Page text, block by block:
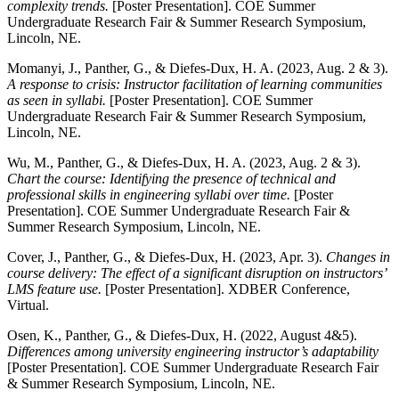
complexity trends. [Poster Presentation]. COE Summer
Undergraduate Research Fair & Summer Research Symposium,
Lincoln, NE.
Momanyi, J., Panther, G., & Diefes-Dux, H. A. (2023, Aug. 2 & 3).
A response to crisis: Instructor facilitation of learning communities
as seen in syllabi. [Poster Presentation]. COE Summer
Undergraduate Research Fair & Summer Research Symposium,
Lincoln, NE.
Wu, M., Panther, G., & Diefes-Dux, H. A. (2023, Aug. 2 & 3).
Chart the course: Identifying the presence of technical and
professional skills in engineering syllabi over time. [Poster
Presentation]. COE Summer Undergraduate Research Fair &
Summer Research Symposium, Lincoln, NE.
Cover, J., Panther, G., & Diefes-Dux, H. (2023, Apr. 3). Changes in
course delivery: The effect of a significant disruption on instructors’
LMS feature use. [Poster Presentation]. XDBER Conference,
Virtual.
Osen, K., Panther, G., & Diefes-Dux, H. (2022, August 4&5).
Differences among university engineering instructor’s adaptability
[Poster Presentation]. COE Summer Undergraduate Research Fair
& Summer Research Symposium, Lincoln, NE.